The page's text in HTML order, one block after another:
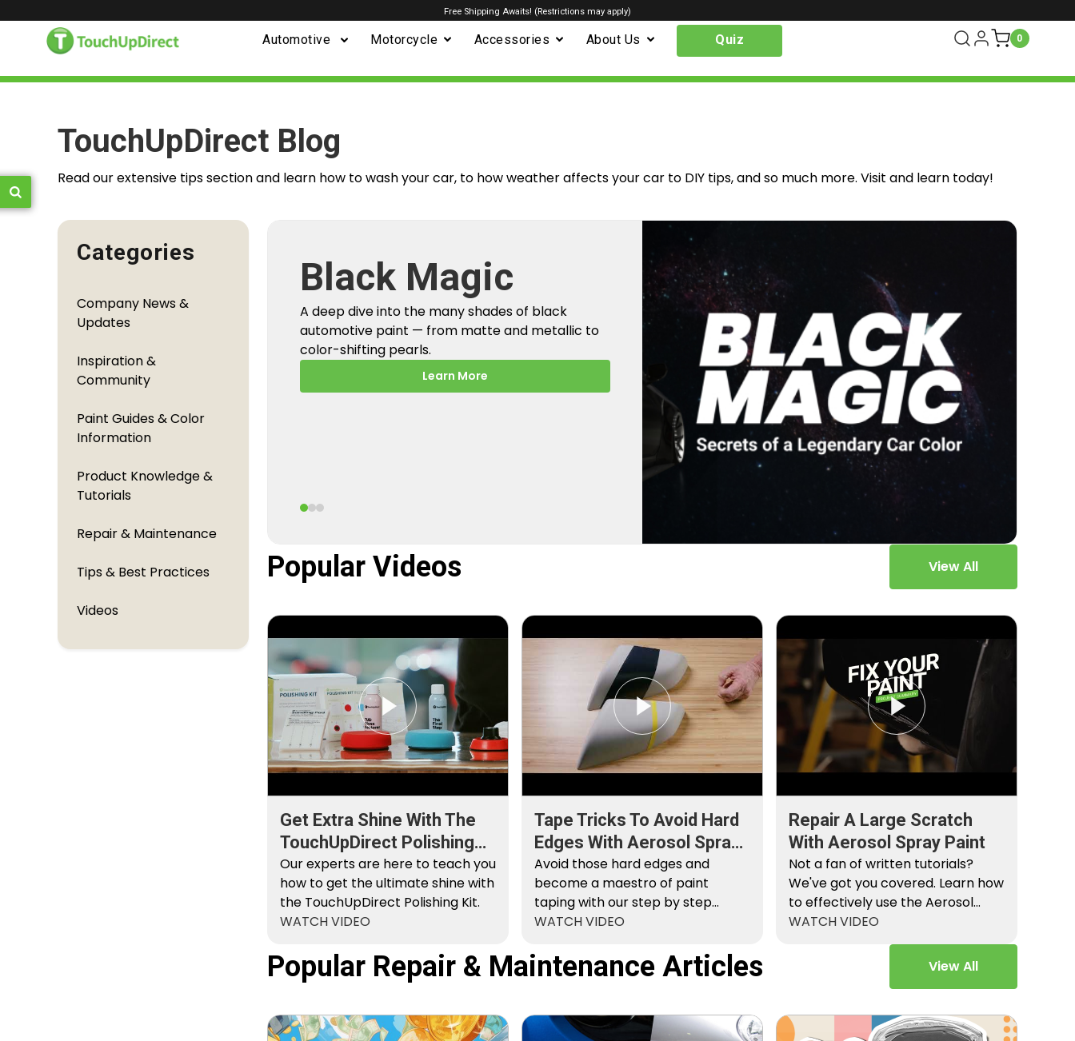
Automotive Motorcycle Accessories About Us Quiz 0
Free Shipping Awaits! (Restrictions may apply)
TouchUpDirect Blog
Read our extensive tips section and learn how to wash your car, to how weather affects your car to DIY tips, and so much more. Visit and learn today!
Categories
Company News &
Updates
Inspiration &
Community
Paint Guides & Color
Information
Product Knowledge &
Tutorials
Repair & Maintenance
Tips & Best Practices
Videos
From Factory To
Your Car
A behind-the-scenes look at how
TouchUpDirect turns your online order into a
Popular Videos View All
Get Extra Shine With The
TouchUpDirect Polishing
Kit
Our experts are here to teach you
how to get the ultimate shine with
the TouchUpDirect Polishing Kit.
WATCH VIDEO
Tape Tricks To Avoid Hard
Edges With Aerosol Spray
Paint
Avoid those hard edges and
become a maestro of paint
taping with our step by step
instructions.
WATCH VIDEO
Repair A Large Scratch
With Aerosol Spray Paint
Not a fan of written tutorials?
We've got you covered. Learn how
to effectively use the Aerosol
Platinum…
WATCH VIDEO
Popular Repair & Maintenance Articles View All